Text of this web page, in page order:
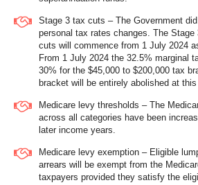
Stage 3 tax cuts – The Government
personal tax rates changes. The Stage
cuts will commence from 1 July 2024
From 1 July 2024 the 32.5% marginal
30% for the $45,000 to $200,000 tax
bracket will be entirely abolished at this
Medicare levy thresholds – The
across all categories have been
later income years.
Medicare levy exemption – Eligible
arrears will be exempt from the
taxpayers provided they satisfy the